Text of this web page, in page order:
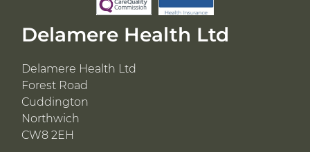
Delamere Health Ltd
Delamere Health Ltd
Forest Road
Cuddington
Northwich
CW8 2EH